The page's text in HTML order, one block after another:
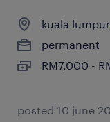
kuala
permanent
RM7,000 -
posted 10 june